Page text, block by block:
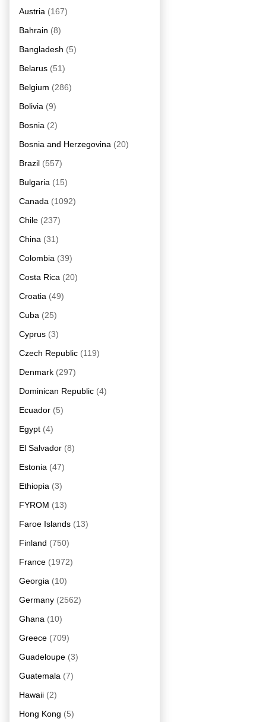
Austria (167)
Bahrain (8)
Bangladesh (5)
Belarus (51)
Belgium (286)
Bolivia (9)
Bosnia (2)
Bosnia and Herzegovina (20)
Brazil (557)
Bulgaria (15)
Canada (1092)
Chile (237)
China (31)
Colombia (39)
Costa Rica (20)
Croatia (49)
Cuba (25)
Cyprus (3)
Czech Republic (119)
Denmark (297)
Dominican Republic (4)
Ecuador (5)
Egypt (4)
El Salvador (8)
Estonia (47)
Ethiopia (3)
FYROM (13)
Faroe Islands (13)
Finland (750)
France (1972)
Georgia (10)
Germany (2562)
Ghana (10)
Greece (709)
Guadeloupe (3)
Guatemala (7)
Hawaii (2)
Hong Kong (5)